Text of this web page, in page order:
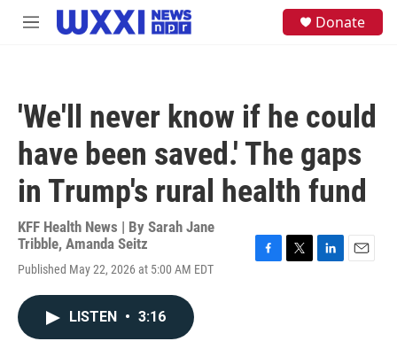
Skip to main content
M
Donate
'We'll never know if he could
have been saved.' The gaps
in Trump's rural health fund
KFF Health News | By Sarah Jane
Tribble, Amanda Seitz
Published May 22, 2026 at 5:00 AM EDT
LISTEN • 3:16